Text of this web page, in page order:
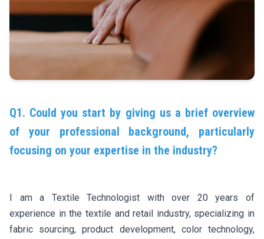
Q1. Could you start by giving us a brief overview
of your professional background, particularly
focusing on your expertise in the industry?
I am a Textile Technologist with over 20 years of
experience in the textile and retail industry, specializing in
fabric sourcing, product development, color technology,